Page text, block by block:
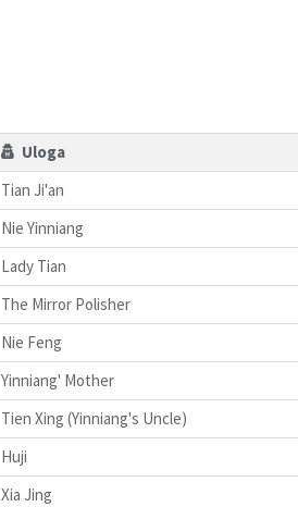
Uloga
Tian Ji'an
Nie Yinniang
Lady Tian
The Mirror Polisher
Nie Feng
Yinniang' Mother
Tien Xing (Yinniang's Uncle)
Huji
Xia Jing